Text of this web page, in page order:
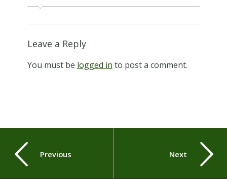
Leave a Reply
You must be logged in to post a comment.
Previous Next